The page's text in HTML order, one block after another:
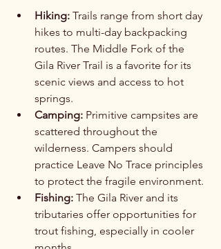
Hiking: Trails range from short day
hikes to multi-day backpacking
routes. The Middle Fork of the
Gila River Trail is a favorite for its
scenic views and access to hot
springs.
Camping: Primitive campsites are
scattered throughout the
wilderness. Campers should
practice Leave No Trace principles
to protect the fragile environment.
Fishing: The Gila River and its
tributaries offer opportunities for
trout fishing, especially in cooler